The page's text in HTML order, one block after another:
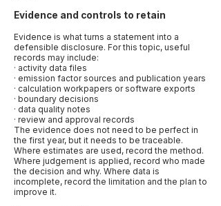
Evidence and controls to retain
Evidence is what turns a statement into a
defensible disclosure. For this topic, useful
records may include:
· activity data files
· emission factor sources and publication years
· calculation workpapers or software exports
· boundary decisions
· data quality notes
· review and approval records
The evidence does not need to be perfect in
the first year, but it needs to be traceable.
Where estimates are used, record the method.
Where judgement is applied, record who made
the decision and why. Where data is
incomplete, record the limitation and the plan to
improve it.